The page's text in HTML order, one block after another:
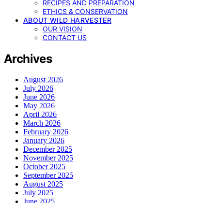
RECIPES AND PREPARATION
ETHICS & CONSERVATION
ABOUT WILD HARVESTER
OUR VISION
CONTACT US
Archives
August 2026
July 2026
June 2026
May 2026
April 2026
March 2026
February 2026
January 2026
December 2025
November 2025
October 2025
September 2025
August 2025
July 2025
June 2025